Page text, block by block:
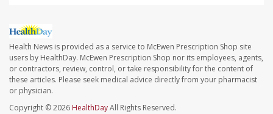
Health News is provided as a service to McEwen Prescription Shop site
users by HealthDay. McEwen Prescription Shop nor its employees, agents,
or contractors, review, control, or take responsibility for the content of
these articles. Please seek medical advice directly from your pharmacist
or physician.
Copyright © 2026 HealthDayAll Rights Reserved.